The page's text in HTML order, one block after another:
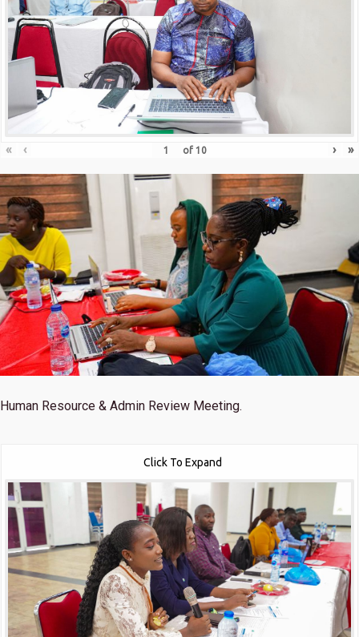
« ‹ of 10 › »
Human Resource & Admin Review Meeting.
Click To Expand